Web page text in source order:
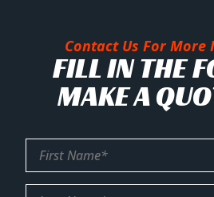
Contact Us For
FILL IN THE
MAKE A